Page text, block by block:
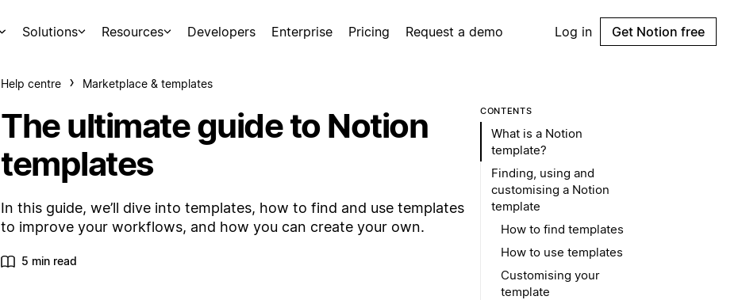
Solutions Resources Developers Enterprise Pricing Request a demo Log in Get Notion free
Help centre Marketplace & templates
The ultimate guide to Notion
templates
In this guide, we’ll dive into templates, how to find and use templates
to improve your workflows, and how you can create your own.
5 min read
CONTENTS
What is a Notion
template?
Finding, using and
customising a Notion
template
How to find templates
How to use templates
Customising your
template